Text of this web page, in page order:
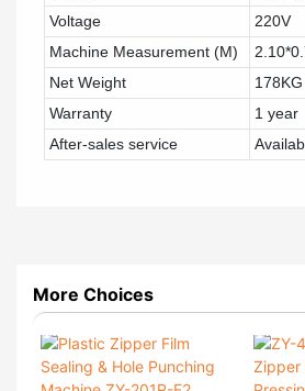
Voltage
220V
Machine Measurement (M)
Net Weight
178KG
Warranty
1 year
After-sales service
More Choices